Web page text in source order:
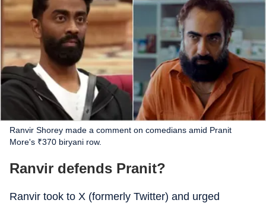
Ranvir Shorey made a comment on comedians amid Pranit
More's ₹370 biryani row.
Ranvir defends Pranit?
Ranvir took to X (formerly Twitter) and urged